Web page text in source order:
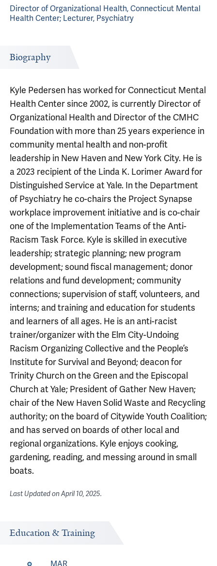
Director of Organizational Health, Connecticut Mental
Health Center; Lecturer, Psychiatry
Biography
Kyle Pedersen has worked for Connecticut Mental
Health Center since 2002, is currently Director of
Organizational Health and Director of the CMHC
Foundation with more than 25 years experience in
community mental health and non-profit
leadership in New Haven and New York City. He is
a 2023 recipient of the Linda K. Lorimer Award for
Distinguished Service at Yale. In the Department
of Psychiatry he co-chairs the Project Synapse
workplace improvement initiative and is co-chair
one of the Implementation Teams of the Anti-
Racism Task Force. Kyle is skilled in executive
leadership; strategic planning; new program
development; sound fiscal management; donor
relations and fund development; community
connections; supervision of staff, volunteers, and
interns; and training and education for students
and learners of all ages. He is an anti-racist
trainer/organizer with the Elm City-Undoing
Racism Organizing Collective and the People’s
Institute for Survival and Beyond; deacon for
Trinity Church on the Green and the Episcopal
Church at Yale; President of Gather New Haven;
chair of the New Haven Solid Waste and Recycling
authority; on the board of Citywide Youth Coalition;
and has served on boards of other local and
regional organizations. Kyle enjoys cooking,
gardening, reading, and messing around in small
boats.
Last Updated onApril 10, 2025.
Education & Training
MAR